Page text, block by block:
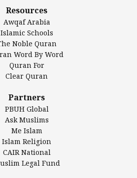
Greater Detroit (IAGD)
(AIM)
(SAFA)
Resources
Awqaf Arabia
Islamic Schools
Noble Quran
Word By Word
Quran For
Clear Quran
Partners
PBUH Global
Ask Muslims
Me Islam
Islam Religion
CAIR National
Legal Fund